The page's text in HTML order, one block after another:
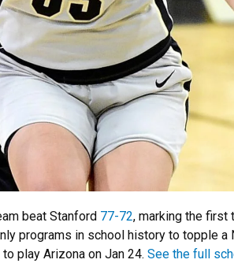
beat Stanford 77-72, marking the first
programs in school history to topple
play Arizona on Jan 24. See the full